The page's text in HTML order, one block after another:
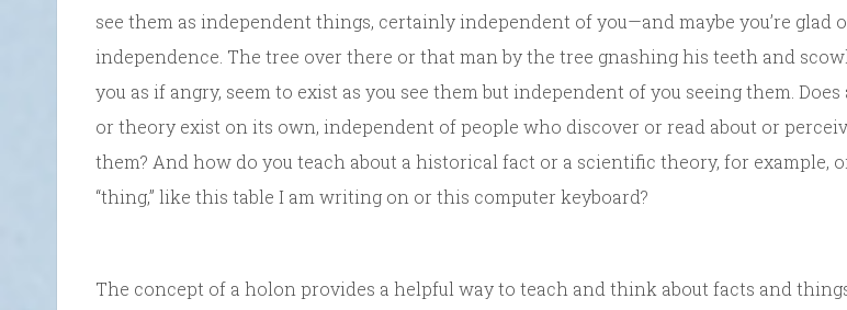
see them as independent things, certainly independent of you—and maybe you’re glad
independence. The tree over there or that man by the tree gnashing his teeth and
you as if angry, seem to exist as you see them but independent of you seeing them. Does
or theory exist on its own, independent of people who discover or read about or
them? And how do you teach about a historical fact or a scientific theory, for example,
“thing,” like this table I am writing on or this computer keyboard?
The concept of a holon provides a helpful way to teach and think about facts and